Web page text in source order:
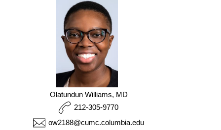
Olatundun Williams, MD
212-305-9770
ow2188@cumc.columbia.edu